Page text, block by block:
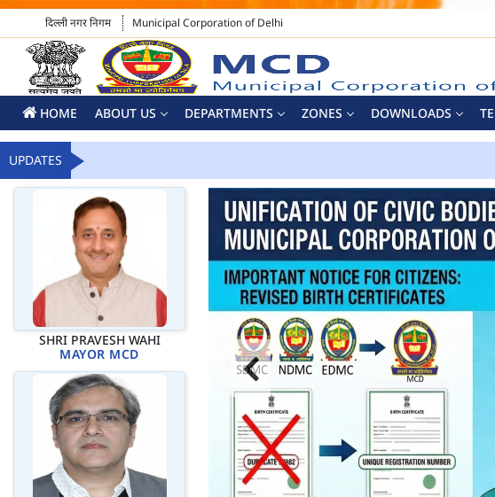
दिल्ली नगर निगम Municipal Corporation of Delhi
HOME ABOUT US DEPARTMENTS ZONES DOWNLOADS
UPDATES
SHRI PRAVESH WAHI
MAYOR MCD